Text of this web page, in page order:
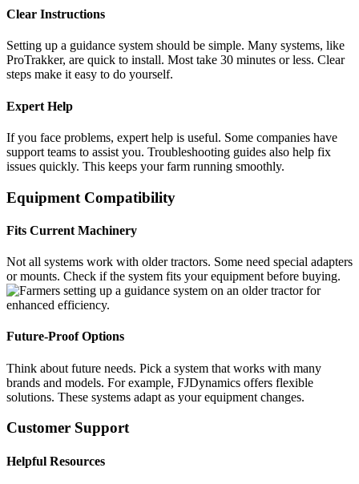
Clear Instructions
Setting up a guidance system should be simple. Many systems, like
ProTrakker, are quick to install. Most take 30 minutes or less. Clear
steps make it easy to do yourself.
Expert Help
If you face problems, expert help is useful. Some companies have
support teams to assist you. Troubleshooting guides also help fix
issues quickly. This keeps your farm running smoothly.
Equipment Compatibility
Fits Current Machinery
Not all systems work with older tractors. Some need special adapters
or mounts. Check if the system fits your equipment before buying.
Future-Proof Options
Think about future needs. Pick a system that works with many
brands and models. For example, FJDynamics offers flexible
solutions. These systems adapt as your equipment changes.
Customer Support
Helpful Resources